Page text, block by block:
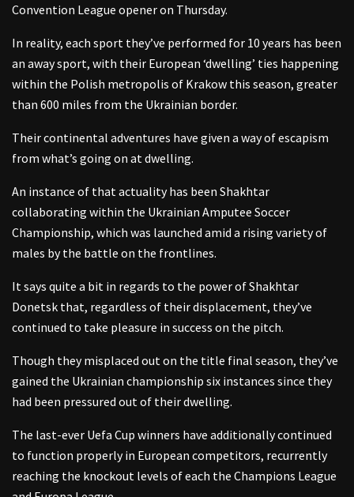
Convention League opener on Thursday.
In reality, each sport they’ve performed for 10 years has been
an away sport, with their European ‘dwelling’ ties happening
within the Polish metropolis of Krakow this season, greater
than 600 miles from the Ukrainian border.
Their continental adventures have given a way of escapism
from what’s going on at dwelling.
An instance of that actuality has been Shakhtar
collaborating within the Ukrainian Amputee Soccer
Championship, which was launched amid a rising variety of
males by the battle on the frontlines.
It says quite a bit in regards to the power of Shakhtar
Donetsk that, regardless of their displacement, they’ve
continued to take pleasure in success on the pitch.
Though they misplaced out on the title final season, they’ve
gained the Ukrainian championship six instances since they
had been pressured out of their dwelling.
The last-ever Uefa Cup winners have additionally continued
to function properly in European competitors, recurrently
reaching the knockout levels of each the Champions League